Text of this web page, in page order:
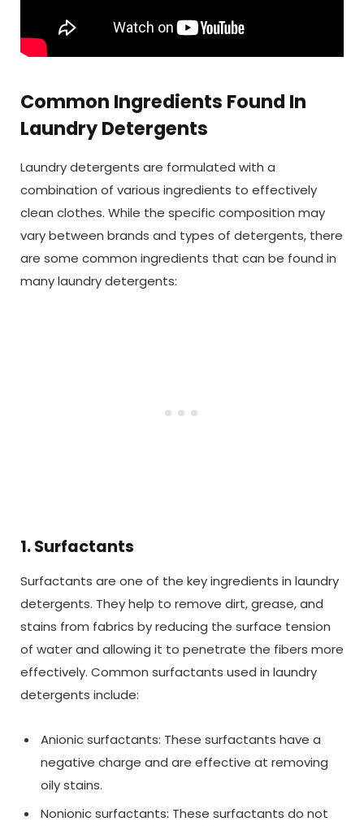
Common Ingredients Found In
Laundry Detergents
Laundry detergents are formulated with a
combination of various ingredients to effectively
clean clothes. While the specific composition may
vary between brands and types of detergents, there
are some common ingredients that can be found in
many laundry detergents:
1. Surfactants
Surfactants are one of the key ingredients in laundry
detergents. They help to remove dirt, grease, and
stains from fabrics by reducing the surface tension
of water and allowing it to penetrate the fibers more
effectively. Common surfactants used in laundry
detergents include:
Anionic surfactants: These surfactants have a
negative charge and are effective at removing
oily stains.
Nonionic surfactants: These surfactants do not